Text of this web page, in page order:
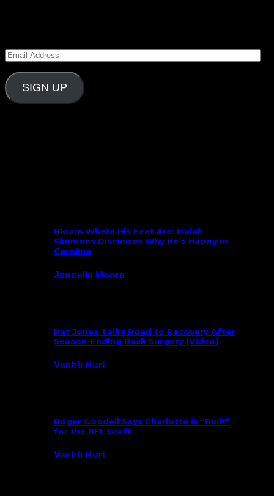
Email
SIGN UP
Bloom Where His Feet Are: Isaiah
Simmons Discusses Why He’s Happy In
Carolina
Jannelle Moore
Pat Jones Talks Road to Recovery After
Season-Ending Back Surgery (Video)
Vashti Hurt
Roger Goodell Says Charlotte is “Built”
for the NFL Draft
Vashti Hurt